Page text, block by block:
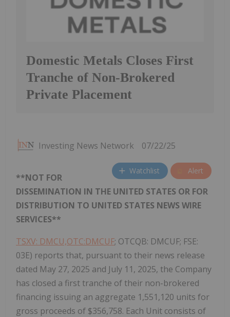
Domestic Metals Closes First
Tranche of Non-Brokered
Private Placement
Investing News Network 07/22/25
Watchlist Alert
**NOT FOR
DISSEMINATION IN THE UNITED STATES OR FOR
DISTRIBUTION TO UNITED STATES NEWS WIRE
SERVICES**
TSXV: DMCU,OTC:DMCUF; OTCQB: DMCUF; FSE:
03E) reports that, pursuant to their news release
dated May 27, 2025 and July 11, 2025, the Company
has closed a first tranche of their non-brokered
financing issuing an aggregate 1,551,120 units for
gross proceeds of $356,758. Each Unit consists of